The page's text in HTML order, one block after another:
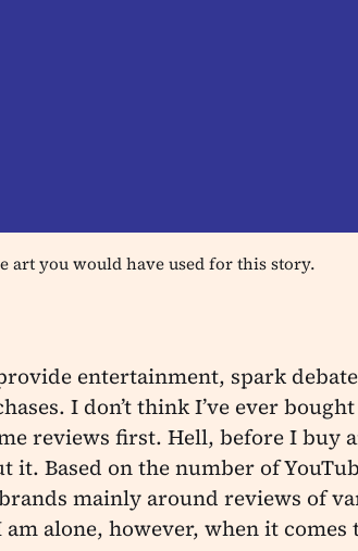
art you would have used for this story.
entertainment, spark
I don’t think I’ve ever
reviews first. Hell, before I buy
it. Based on the number of
mainly around reviews of
alone, however, when it comes